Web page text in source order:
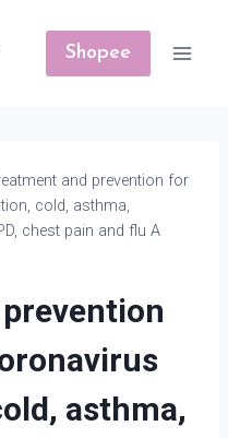
Shopee
and prevention for
cold, asthma,
chest pain and flu A
asthma,